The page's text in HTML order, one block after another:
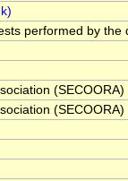
performed by the
(SECOORA)
(SECOORA)